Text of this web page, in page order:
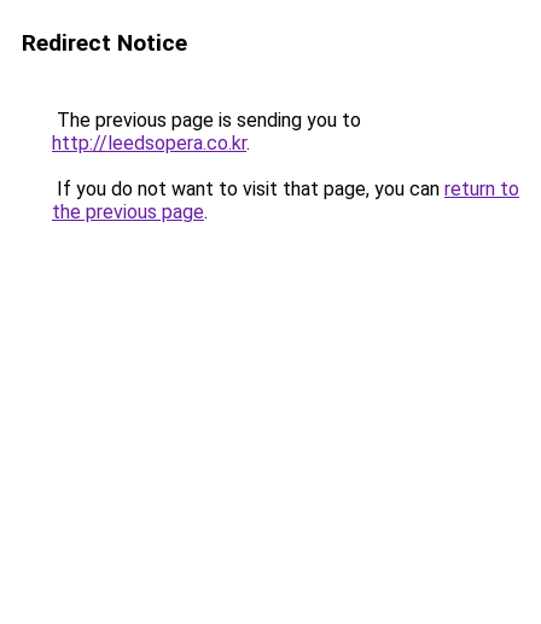
Redirect Notice
The previous page is sending you to
http://leedsopera.co.kr.
If you do not want to visit that page, you can return to
the previous page.